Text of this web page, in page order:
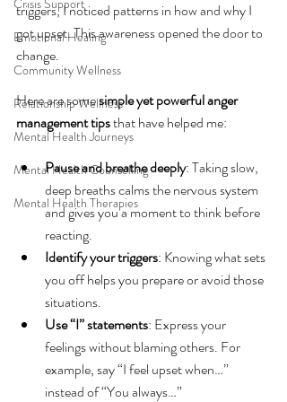
Crisis Support
Emotional Healing
Community Wellness
Relationship Wellness
Mental Health Journeys
Mental Health Counselling
Mental Health Therapies
triggers, I noticed patterns in how and why I
got upset. This awareness opened the door to
change.
Here are some simple yet powerful anger
management tips that have helped me:
Pause and breathe deeply: Taking slow,
deep breaths calms the nervous system
and gives you a moment to think before
reacting.
Identify your triggers: Knowing what sets
you off helps you prepare or avoid those
situations.
Use “I” statements: Express your
feelings without blaming others. For
example, say “I feel upset when…”
instead of “You always…”